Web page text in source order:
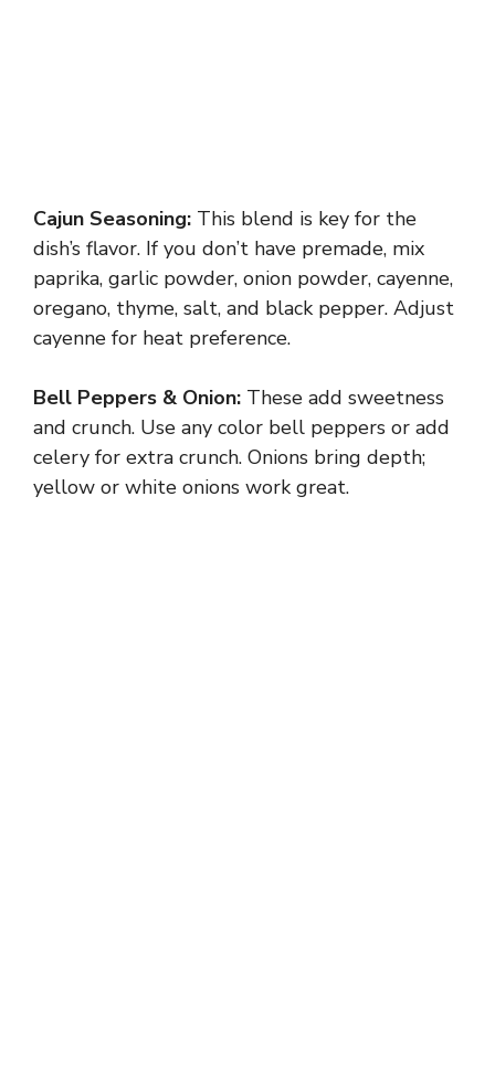
Cajun Seasoning: This blend is key for the
dish’s flavor. If you don’t have premade, mix
paprika, garlic powder, onion powder, cayenne,
oregano, thyme, salt, and black pepper. Adjust
cayenne for heat preference.
Bell Peppers & Onion: These add sweetness
and crunch. Use any color bell peppers or add
celery for extra crunch. Onions bring depth;
yellow or white onions work great.